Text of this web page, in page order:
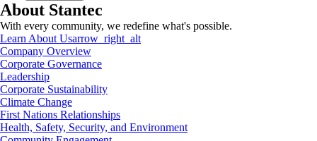
About Stantec
With every community, we redefine what's possible.
Learn About Usarrow_right_alt
Company Overview
Corporate Governance
Leadership
Corporate Sustainability
Climate Change
First Nations Relationships
Health, Safety, Security, and Environment